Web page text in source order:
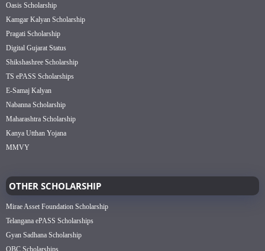
Oasis Scholarship
Kamgar Kalyan Scholarship
Pragati Scholarship
Digital Gujarat Status
Shikshashree Scholarship
TS ePASS Scholarships
E-Samaj Kalyan
Nabanna Scholarship
Maharashtra Scholarship
Kanya Utthan Yojana
MMVY
OTHER SCHOLARSHIP
Mirae Asset Foundation Scholarship
Telangana ePASS Scholarships
Gyan Sadhana Scholarship
OBC Scholarships